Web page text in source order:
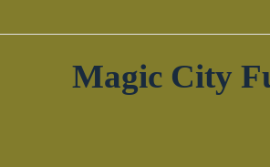
Magic City